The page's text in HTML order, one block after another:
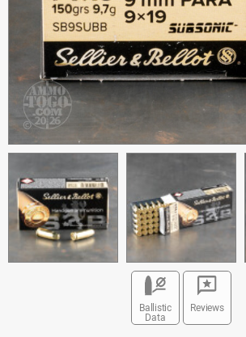
Ballistic
Data
Reviews